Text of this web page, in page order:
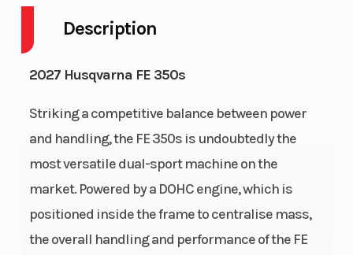
Description
2027 Husqvarna FE 350s
Striking a competitive balance between power
and handling, the FE 350s is undoubtedly the
most versatile dual-sport machine on the
market. Powered by a DOHC engine, which is
positioned inside the frame to centralise mass,
the overall handling and performance of the FE
Engine
Bore X Stroke
88 mm x
57.5 mm
Engine Type
Weight (Dry)
No Fuel: 115
kg.
Fuel Type
Fuel Capacity 7.7 L Wheelbase